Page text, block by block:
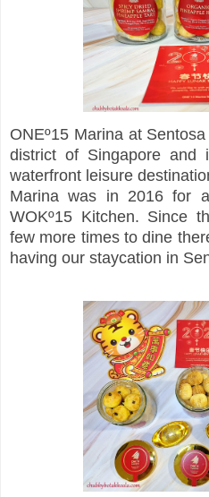
ONEº15 Marina at
district of Singapore and
waterfront leisure
Marina was in 2016 for
WOKº15 Kitchen. Since
few more times to dine
having our staycation in